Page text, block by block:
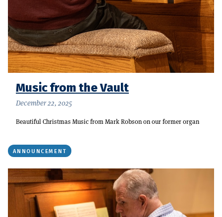
Music from the Vault
December 22, 2025
Beautiful Christmas Music from Mark Robson on our former organ
ANNOUNCEMENT